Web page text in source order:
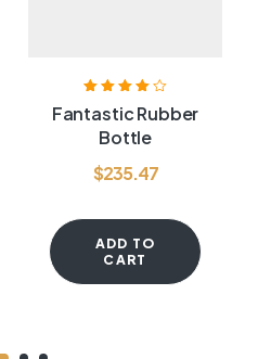
Rated4.00
out of 5
Fantastic Rubber
Bottle
$235.47
ADD TO
CART